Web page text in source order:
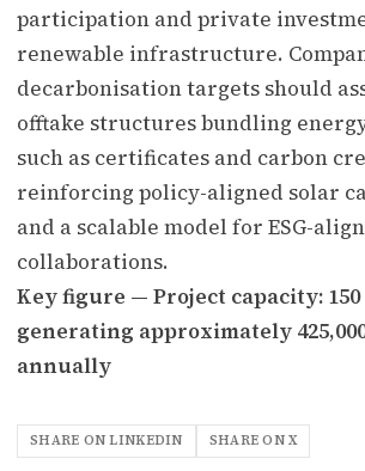
participation and private
renewable infrastructure.
decarbonisation targets should
offtake structures bundling
such as certificates and carbon
reinforcing policy-aligned solar
and a scalable model for ESG-
collaborations.
Key figure — Project capacity:
generating approximately
annually
SHARE ON LINKEDIN SHARE ON X